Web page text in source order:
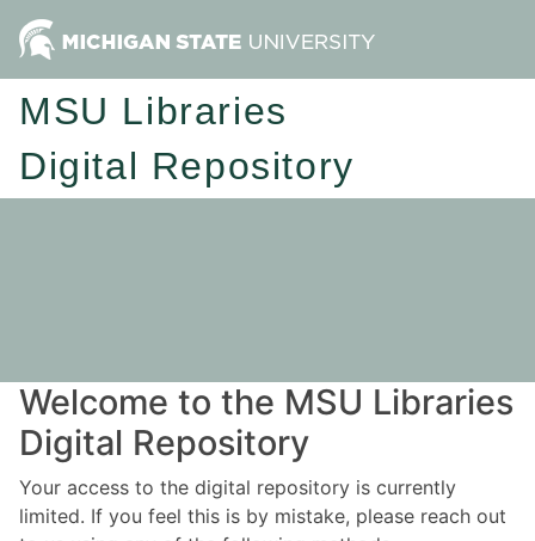
MSU Libraries
Digital Repository
Welcome to the MSU Libraries
Digital Repository
Your access to the digital repository is currently
limited. If you feel this is by mistake, please reach out